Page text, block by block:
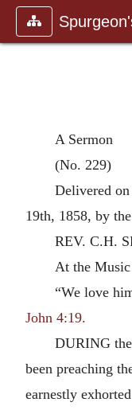
A Sermon
(No. 229)
Delivered
19th, 1858, by the
REV. C.H.
At the
“We love
John 4:19.
DURING
been preaching
earnestly